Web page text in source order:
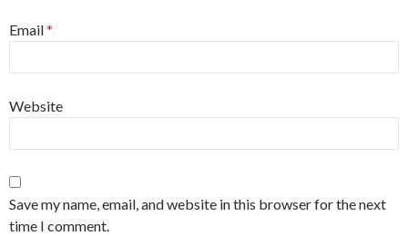
Email*
Website
Save my name, email, and website in this browser for the next
time I comment.